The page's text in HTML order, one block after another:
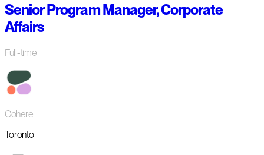
Senior Program Manager, Corporate
Affairs
Full-time
Cohere
Toronto